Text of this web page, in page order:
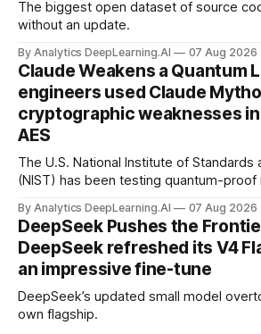
The biggest open dataset of source
without an update.
By Analytics DeepLearning.AI 07 Aug 2026
Claude Weakens a Quantum
engineers used Claude
cryptographic weaknesses in
AES
The U.S. National Institute of Standards
(NIST) has been testing quantum-
By Analytics DeepLearning.AI 07 Aug 2026
DeepSeek Pushes the
DeepSeek refreshed its V4
an impressive fine-tune
DeepSeek’s updated small model
own flagship.